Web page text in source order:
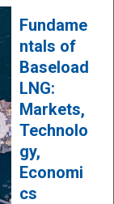
Fundame
ntals of
Baseload
LNG:
Markets,
Technolo
gy,
Economi
cs